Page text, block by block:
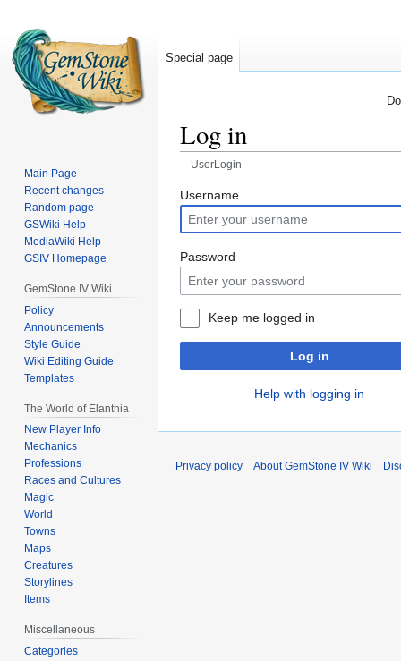
Log in
UserLogin
Jump
to
navigation
Jump
to
search
Username
Password
Keep me logged in
Log in
Help with logging in
Special page
Main Page
Recent changes
Random page
GSWiki Help
MediaWiki Help
GSIV Homepage
GemStone IV Wiki
Policy
Announcements
Style Guide
Wiki Editing Guide
Templates
The World of Elanthia
New Player Info
Mechanics
Professions
Races and Cultures
Magic
World
Towns
Maps
Creatures
Storylines
Items
Miscellaneous
Categories
Privacy policy About GemStone IV Wiki